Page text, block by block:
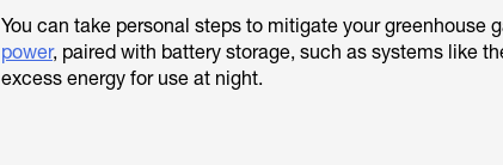
You can take personal steps to mitigate your greenhouse
power, paired with battery storage, such as systems like
excess energy for use at night.